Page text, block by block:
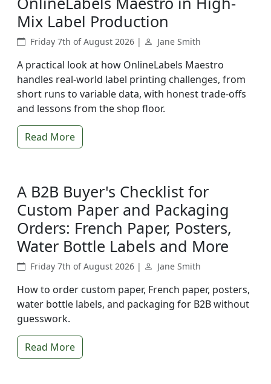
Mix Label Production
Friday 7th of August 2026 | Jane Smith
A practical look at how OnlineLabels Maestro
handles real-world label printing challenges, from
short runs to variable data, with honest trade-offs
and lessons from the shop floor.
Read More
A B2B Buyer's Checklist for
Custom Paper and Packaging
Orders: French Paper, Posters,
Water Bottle Labels and More
Friday 7th of August 2026 | Jane Smith
How to order custom paper, French paper, posters,
water bottle labels, and packaging for B2B without
guesswork.
Read More